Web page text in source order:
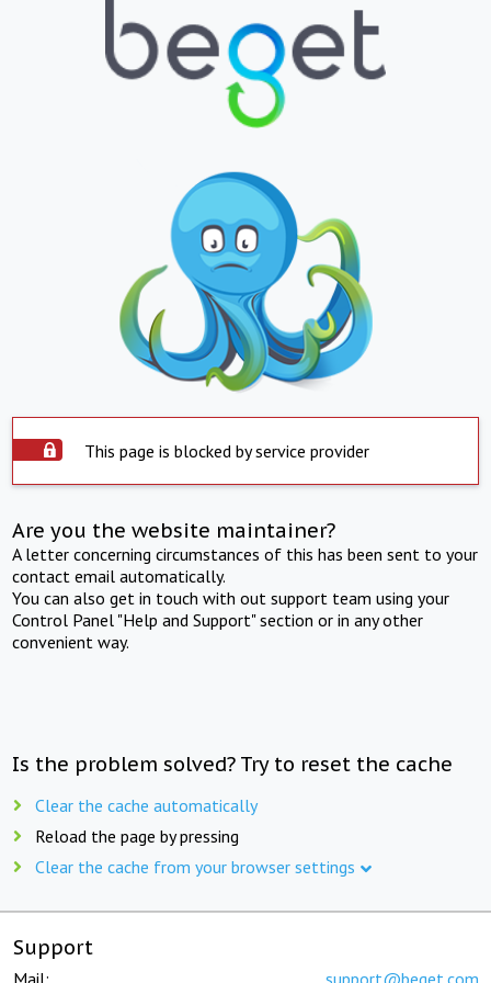
This page is blocked by service provider
Are you the website maintainer?
A letter concerning circumstances of this has been sent to your
contact email automatically.
You can also get in touch with out support team using your
Control Panel "Help and Support" section or in any other
convenient way.
Is the problem solved? Try to reset the cache
Clear the cache automatically
Reload the page by pressing
Clear the cache from your browser settings
Support
Mail: support@beget.com